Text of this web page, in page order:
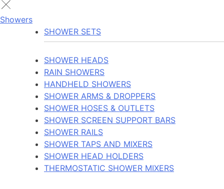
Showers
SHOWER SETS
SHOWER HEADS
RAIN SHOWERS
HANDHELD SHOWERS
SHOWER ARMS & DROPPERS
SHOWER HOSES & OUTLETS
SHOWER SCREEN SUPPORT BARS
SHOWER RAILS
SHOWER TAPS AND MIXERS
SHOWER HEAD HOLDERS
THERMOSTATIC SHOWER MIXERS